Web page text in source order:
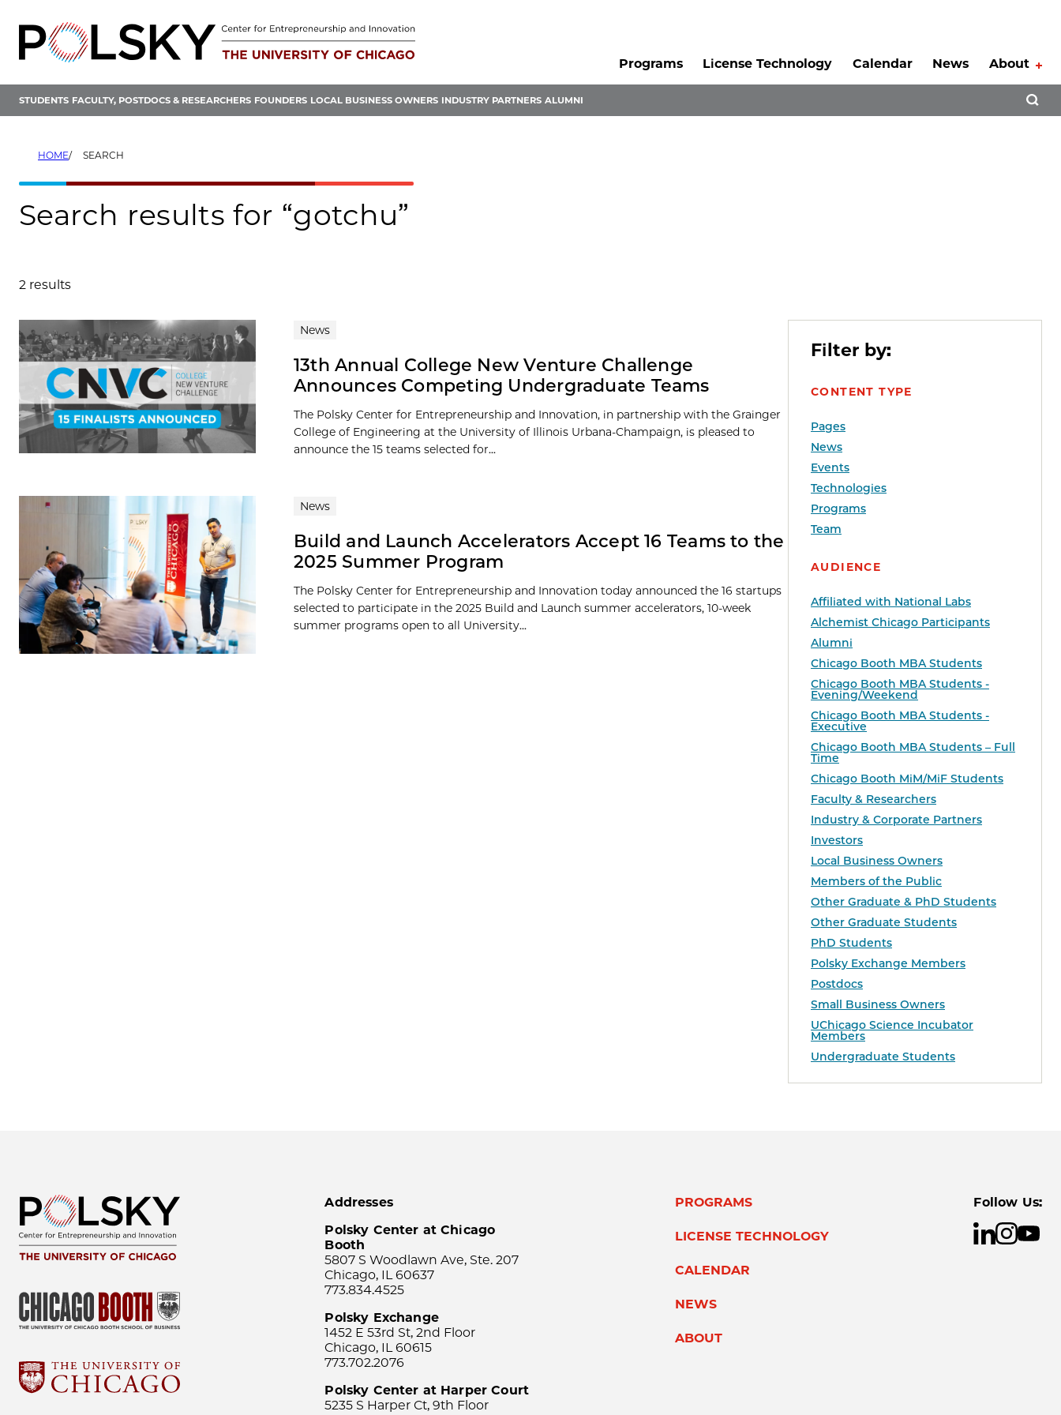
content
Programs
License Technology Calendar News About
STUDENTS FACULTY, POSTDOCS & RESEARCHERS FOUNDERS LOCAL BUSINESS OWNERS INDUSTRY PARTNERS ALUMNI
HOME SEARCH
Search results for “gotchu”
2 results
Filter by:
CONTENT TYPE
Pages
News
Events
Technologies
Programs
Team
AUDIENCE
Affiliated with National Labs
Alchemist Chicago Participants
Alumni
Chicago Booth MBA Students
Chicago Booth MBA Students -
Evening/Weekend
Chicago Booth MBA Students -
Executive
Chicago Booth MBA Students – Full
Time
Chicago Booth MiM/MiF Students
Faculty & Researchers
Industry & Corporate Partners
Investors
Local Business Owners
Members of the Public
Other Graduate & PhD Students
Other Graduate Students
PhD Students
Polsky Exchange Members
Postdocs
Small Business Owners
UChicago Science Incubator
Members
Undergraduate Students
Search results News
13th Annual College New Venture Challenge
Announces Competing Undergraduate Teams
The Polsky Center for Entrepreneurship and Innovation, in partnership with the Grainger
College of Engineering at the University of Illinois Urbana-Champaign, is pleased to
announce the 15 teams selected for...
News
Build and Launch Accelerators Accept 16 Teams to the
2025 Summer Program
The Polsky Center for Entrepreneurship and Innovation today announced the 16 startups
selected to participate in the 2025 Build and Launch summer accelerators, 10-week
summer programs open to all University...
Addresses
Polsky Center at Chicago
Booth
5807 S Woodlawn Ave, Ste. 207
Chicago, IL 60637
773.834.4525
Polsky Exchange
1452 E 53rd St, 2nd Floor
Chicago, IL 60615
773.702.2076
Polsky Center at Harper Court
5235 S Harper Ct, 9th Floor
PROGRAMS
LICENSE TECHNOLOGY
CALENDAR
NEWS
ABOUT
Follow Us: